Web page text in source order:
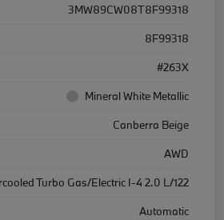
3MW89CW08T8F99318
8F99318
#263X
Mineral White Metallic
Canberra Beige
AWD
Turbo Gas/Electric I-4 2.0 L/122
Automatic